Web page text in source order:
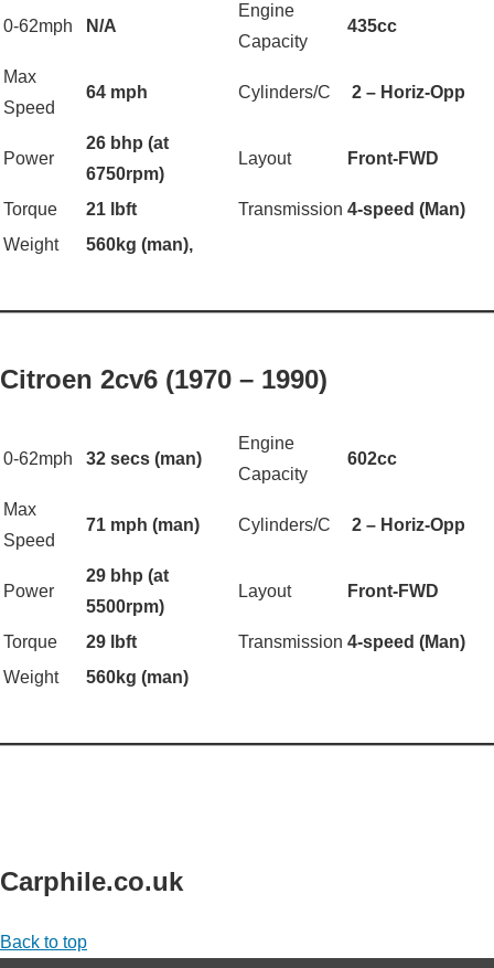
0-62mph N/A
Engine
Capacity
435cc
Max
Speed
64 mph Cylinders/C 2 – Horiz-Opp
Power
26 bhp (at
6750rpm)
Layout Front-FWD
Torque 21 lbft Transmission 4-speed (Man)
Weight
560kg (man),
Citroen 2cv6 (1970 – 1990)
0-62mph 32 secs (man)
Engine
Capacity
602cc
Max
Speed
71 mph (man) Cylinders/C 2 – Horiz-Opp
Power
29 bhp (at
5500rpm)
Layout Front-FWD
Torque 29 lbft Transmission 4-speed (Man)
Weight
560kg (man)
Carphile.co.uk
Back to top